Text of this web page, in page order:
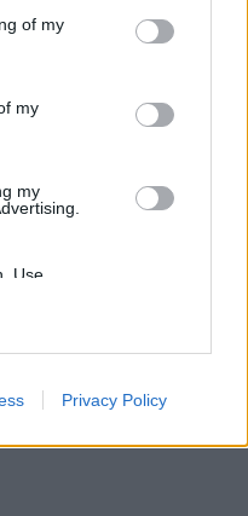
of my
my
my
Use,
of my
with the
Privacy Policy
Nej till
åringar
till 13
in unga förövare i